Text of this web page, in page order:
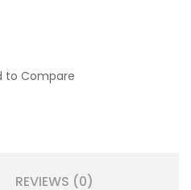
to Compare
REVIEWS (0)